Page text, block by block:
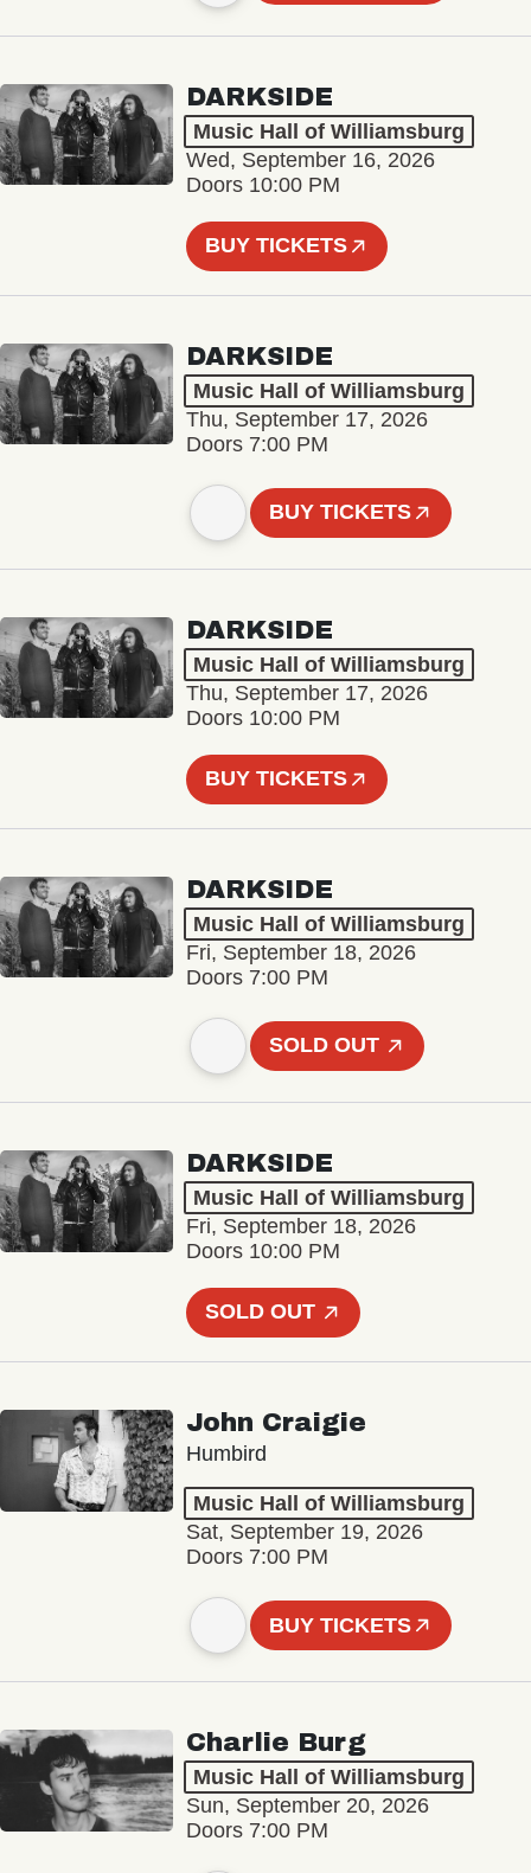
DARKSIDE
Music Hall of Williamsburg
Wed, September 16, 2026
Doors 10:00 PM
BUY TICKETS
DARKSIDE
Music Hall of Williamsburg
Thu, September 17, 2026
Doors 7:00 PM
BUY TICKETS
DARKSIDE
Music Hall of Williamsburg
Thu, September 17, 2026
Doors 10:00 PM
BUY TICKETS
DARKSIDE
Music Hall of Williamsburg
Fri, September 18, 2026
Doors 7:00 PM
SOLD OUT
DARKSIDE
Music Hall of Williamsburg
Fri, September 18, 2026
Doors 10:00 PM
SOLD OUT
John Craigie
Humbird
Music Hall of Williamsburg
Sat, September 19, 2026
Doors 7:00 PM
BUY TICKETS
Charlie Burg
Music Hall of Williamsburg
Sun, September 20, 2026
Doors 7:00 PM